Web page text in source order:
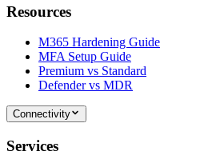
Resources
M365 Hardening Guide
MFA Setup Guide
Premium vs Standard
Defender vs MDR
Connectivity
Services